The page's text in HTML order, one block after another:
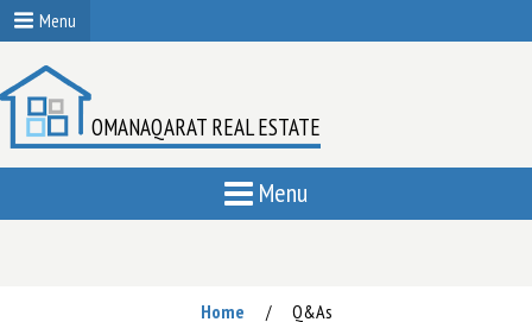
Menu
OMANAQARAT REAL ESTATE
Menu
Home / Q&As